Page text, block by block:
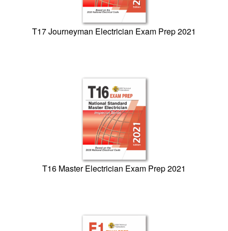
T17 Journeyman Electrician Exam Prep 2021
T16 Master Electrician Exam Prep 2021